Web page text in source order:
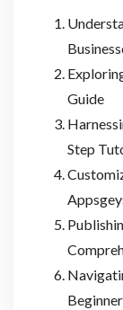
Guide
Step
Beginner